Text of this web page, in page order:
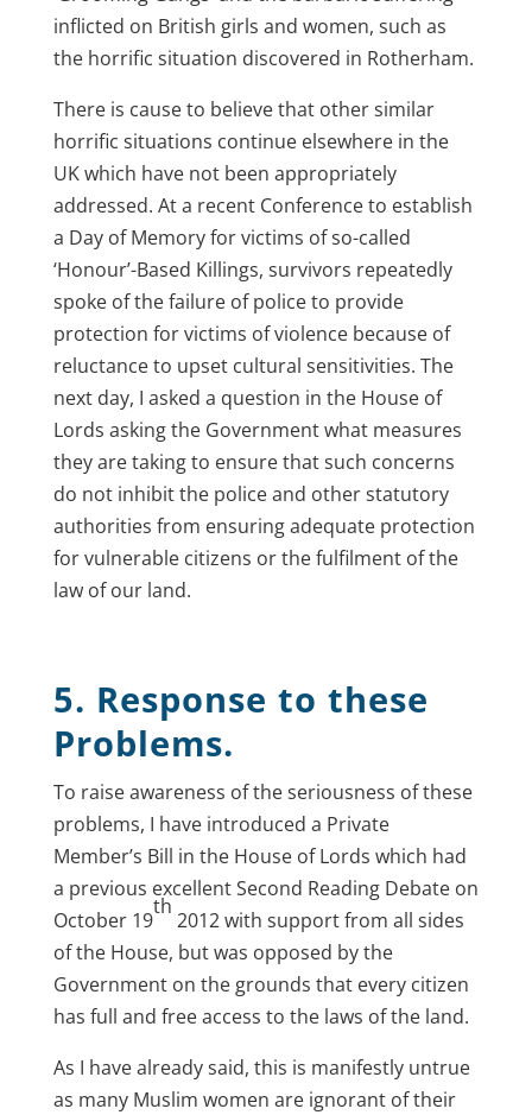
inflicted on British girls and women, such as
the horrific situation discovered in Rotherham.
There is cause to believe that other similar
horrific situations continue elsewhere in the
UK which have not been appropriately
addressed. At a recent Conference to establish
a Day of Memory for victims of so-called
‘Honour’-Based Killings, survivors repeatedly
spoke of the failure of police to provide
protection for victims of violence because of
reluctance to upset cultural sensitivities. The
next day, I asked a question in the House of
Lords asking the Government what measures
they are taking to ensure that such concerns
do not inhibit the police and other statutory
authorities from ensuring adequate protection
for vulnerable citizens or the fulfilment of the
law of our land.
5. Response to these
Problems.
To raise awareness of the seriousness of these
problems, I have introduced a Private
Member’s Bill in the House of Lords which had
a previous excellent Second Reading Debate on
October 19
th
2012 with support from all sides
of the House, but was opposed by the
Government on the grounds that every citizen
has full and free access to the laws of the land.
As I have already said, this is manifestly untrue
as many Muslim women are ignorant of their